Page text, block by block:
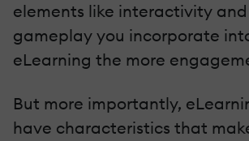
elements like interactivity
gameplay you incorporate
eLearning the more
But more importantly,
have characteristics that